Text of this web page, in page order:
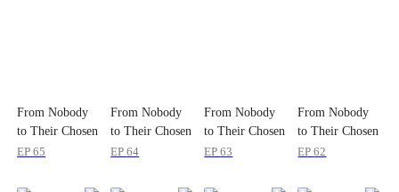
From Nobody
to Their Chosen
One
EP65
From Nobody
to Their Chosen
One
EP64
From Nobody
to Their Chosen
One
EP63
From Nobody
to Their Chosen
One
EP62